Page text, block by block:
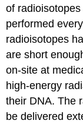
of
performed
radioisotopes
are short
on-site at
high-energy
their DNA. The
be delivered